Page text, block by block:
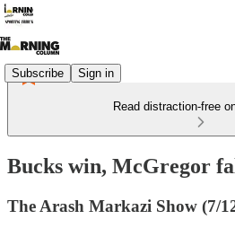
Subscribe Sign in
Read distraction-free
Bucks win, McGregor
The Arash Markazi Show (7/